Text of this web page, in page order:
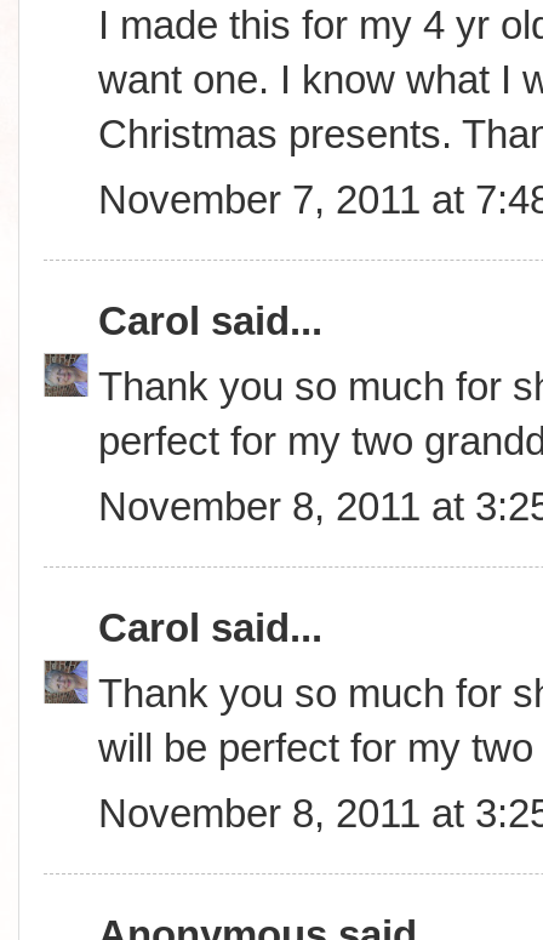
I made this for my 4 yr
want one. I know what I
Christmas presents.
November 7, 2011 at
Carol said...
Thank you so much for
perfect for my two
November 8, 2011 at
Carol said...
Thank you so much for
will be perfect for my
November 8, 2011 at